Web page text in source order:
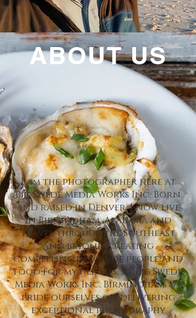
ABOUT US
I am the photographer here at
Big Swede Media Works Inc. Born
and raised in Denver, I now live
in Birmingham, Alabama and
travel through the Southeast
and beyond creating
compelling images of people and
food for my clients. At Big Swede
Media Works Inc. Birmingham, we
pride ourselves on delivering
exceptional photography